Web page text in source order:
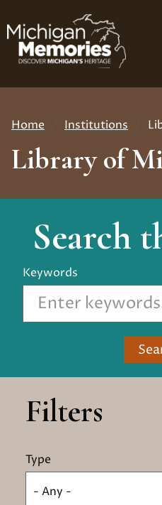
to
main
content
Breadcrumb
Home Institutions
Library of
Search
Keywords
Filters
Type
- Any -